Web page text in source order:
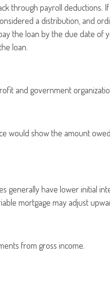
through payroll
a distribution, and
the loan by the due date
loan.
and government
would show the amount
generally have lower initial
mortgage may adjust
from gross income.